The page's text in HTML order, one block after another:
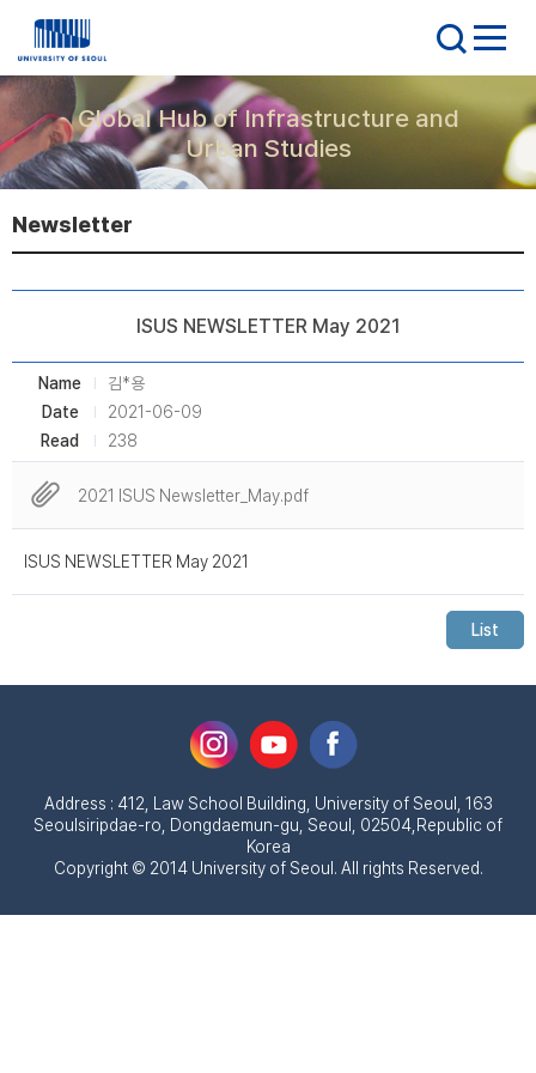
Global Hub of Infrastructure and
Urban Studies
Newsletter
ISUS NEWSLETTER May 2021
Name
김*용
Date
2021-06-09
Read
238
2021 ISUS Newsletter_May.pdf
ISUS NEWSLETTER May 2021
List
Address : 412, Law School Building, University of Seoul, 163
Seoulsiripdae-ro, Dongdaemun-gu, Seoul, 02504,Republic of
Korea
Copyright © 2014 University of Seoul. All rights Reserved.